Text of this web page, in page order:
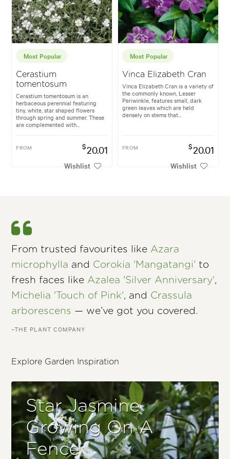
Most Popular
Cerastium
tomentosum
Cerastium tomentosum is an
herbaceous perennial featuring
tiny, white, star shaped flowers
through spring and summer. These
are complemented with...
FROM $20.01
Wishlist
Most Popular
Vinca Elizabeth Cran
Vinca Elizabeth Cran is a variety of
the commonly known, Lesser
Periwinkle, features small, dark
green leaves which are held
densely on stems that...
FROM $20.01
Wishlist
From trusted favourites like Azara
microphylla and Corokia 'Mangatangi' to
fresh faces like Azalea 'Silver Anniversary',
Michelia 'Touch of Pink', and Crassula
arborescens — we’ve got you covered.
–THE PLANT COMPANY
Explore Garden Inspiration
Star Jasmine
Growing On A
Fence